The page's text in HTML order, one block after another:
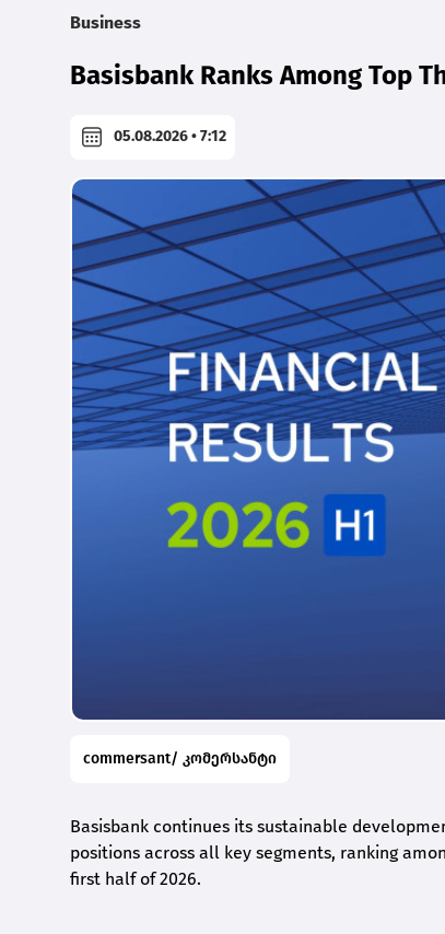
Business
Basisbank Ranks Among Top
05.08.2026 • 7:12
commersant/ კომერსანტი
Basisbank continues its sustainable
positions across all key segments, ranking
first half of 2026.